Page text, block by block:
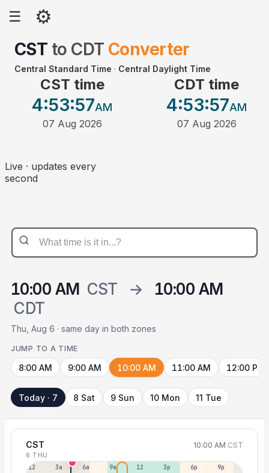
☰ ⚙
CST to CDT Converter
Central Standard Time · Central Daylight Time
CST time
4:53:57AM
07 Aug 2026
CDT time
4:53:57AM
07 Aug 2026
Live · updates every
second
10:00 AM CST →
10:00 AM
CDT
Thu, Aug 6 · same day in both zones
JUMP TO A TIME
8:00 AM 9:00 AM 10:00 AM 11:00 AM 12:00 PM
Today · 7 8 Sat 9 Sun 10 Mon 11 Tue
CST 10:00 AM CST
6 THU
12a 3a 6a 9a 12p 3p 6p 9p